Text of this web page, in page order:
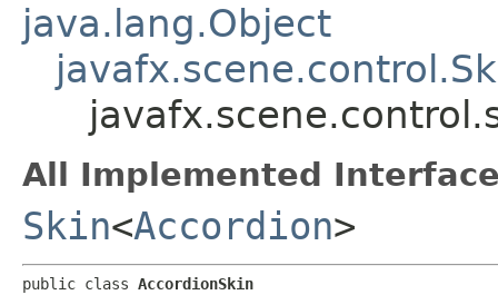
java.lang.Object
All Implemented
Skin<Accordion>
public class AccordionSkin